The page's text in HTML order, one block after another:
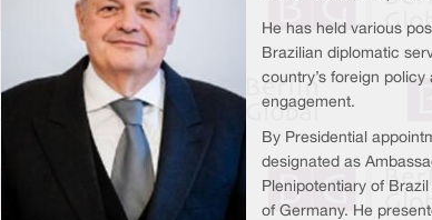
He has held various
Brazilian diplomatic
country’s foreign policy
engagement.
By Presidential
designated as
Plenipotentiary of
of Germany. He